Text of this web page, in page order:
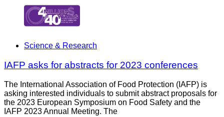
Science & Research
IAFP asks for abstracts for 2023 conferences
The International Association of Food Protection (IAFP) is
asking interested individuals to submit abstract proposals for
the 2023 European Symposium on Food Safety and the
IAFP 2023 Annual Meeting. The